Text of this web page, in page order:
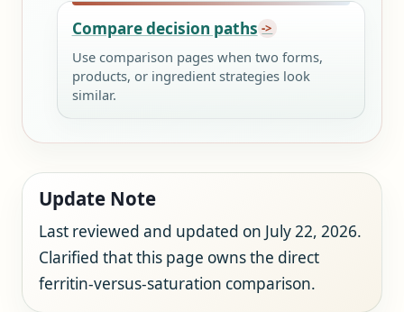
Compare decision paths
Use comparison pages when two forms,
products, or ingredient strategies look
similar.
Update Note
Last reviewed and updated on July 22, 2026.
Clarified that this page owns the direct
ferritin-versus-saturation comparison.